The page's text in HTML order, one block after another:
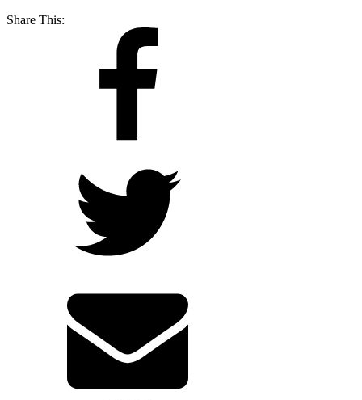
Share This: